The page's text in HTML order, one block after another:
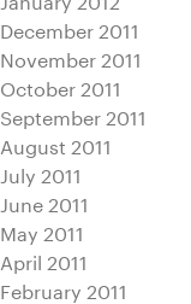
December 2011
November 2011
October 2011
September 2011
August 2011
July 2011
June 2011
May 2011
April 2011
February 2011